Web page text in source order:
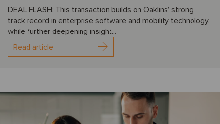
DEAL FLASH: This transaction builds on Oaklins’ strong
track record in enterprise software and mobility technology,
while further deepening insight...
Read article